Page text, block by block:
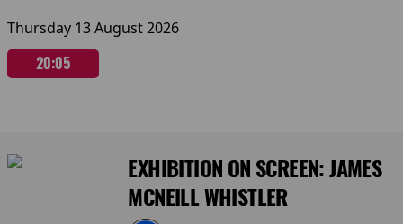
Thursday 13 August 2026
20:05
EXHIBITION ON SCREEN: JAMES
MCNEILL WHISTLER